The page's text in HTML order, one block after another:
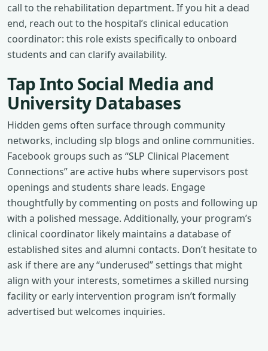
call to the rehabilitation department. If you hit a dead
end, reach out to the hospital’s clinical education
coordinator: this role exists specifically to onboard
students and can clarify availability.
Tap Into Social Media and
University Databases
Hidden gems often surface through community
networks, including slp blogs and online communities.
Facebook groups such as “SLP Clinical Placement
Connections” are active hubs where supervisors post
openings and students share leads. Engage
thoughtfully by commenting on posts and following up
with a polished message. Additionally, your program’s
clinical coordinator likely maintains a database of
established sites and alumni contacts. Don’t hesitate to
ask if there are any “underused” settings that might
align with your interests, sometimes a skilled nursing
facility or early intervention program isn’t formally
advertised but welcomes inquiries.